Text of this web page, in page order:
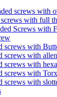
screws with
with full
Screws with
screws with
screws with
screws with
screws with
screws with